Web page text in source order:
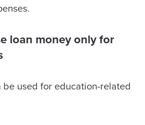
loan money only for
be used for education-related